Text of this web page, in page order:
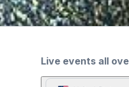
Live events all